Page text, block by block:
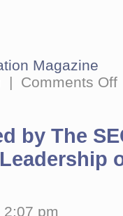
Magazine
| Comments Off
It
by The
pm